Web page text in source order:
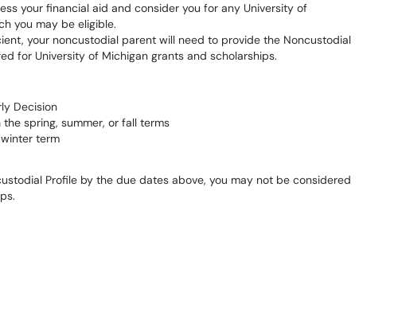
your financial aid and consider you for any University of
you may be eligible.
your noncustodial parent will need to provide the Noncustodial
for University of Michigan grants and scholarships.
Decision
spring, summer, or fall terms
term
Profile by the due dates above, you may not be considered